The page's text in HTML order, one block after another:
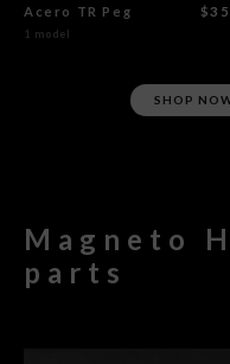
Acero TR Peg
1 model
SHOP
Magneto
parts